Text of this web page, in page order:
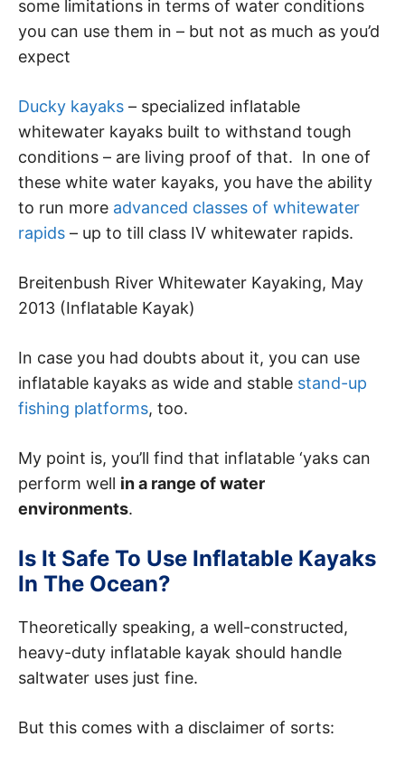
some limitations in terms of water conditions
you can use them in – but not as much as you’d
expect
Ducky kayaks – specialized inflatable
whitewater kayaks built to withstand tough
conditions – are living proof of that. In one of
these white water kayaks, you have the ability
to run more advanced classes of whitewater
rapids – up to till class IV whitewater rapids.
Breitenbush River Whitewater Kayaking, May
2013 (Inflatable Kayak)
In case you had doubts about it, you can use
inflatable kayaks as wide and stable stand-up
fishing platforms, too.
My point is, you’ll find that inflatable ‘yaks can
perform well in a range of water
environments.
Is It Safe To Use Inflatable Kayaks
In The Ocean?
Theoretically speaking, a well-constructed,
heavy-duty inflatable kayak should handle
saltwater uses just fine.
But this comes with a disclaimer of sorts: